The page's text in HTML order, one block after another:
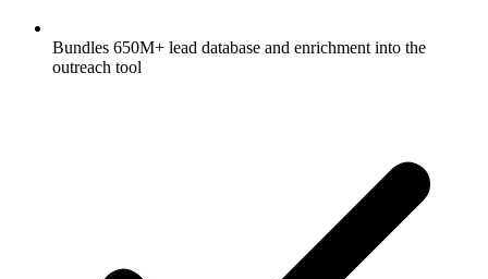
Bundles 650M+ lead database and enrichment into the
outreach tool